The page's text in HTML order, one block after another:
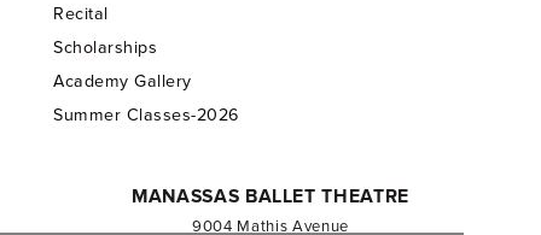
Recital
Scholarships
Academy Gallery
Summer Classes-2026
MANASSAS BALLET THEATRE
9004 Mathis Avenue